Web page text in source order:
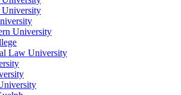
University
University
Law University